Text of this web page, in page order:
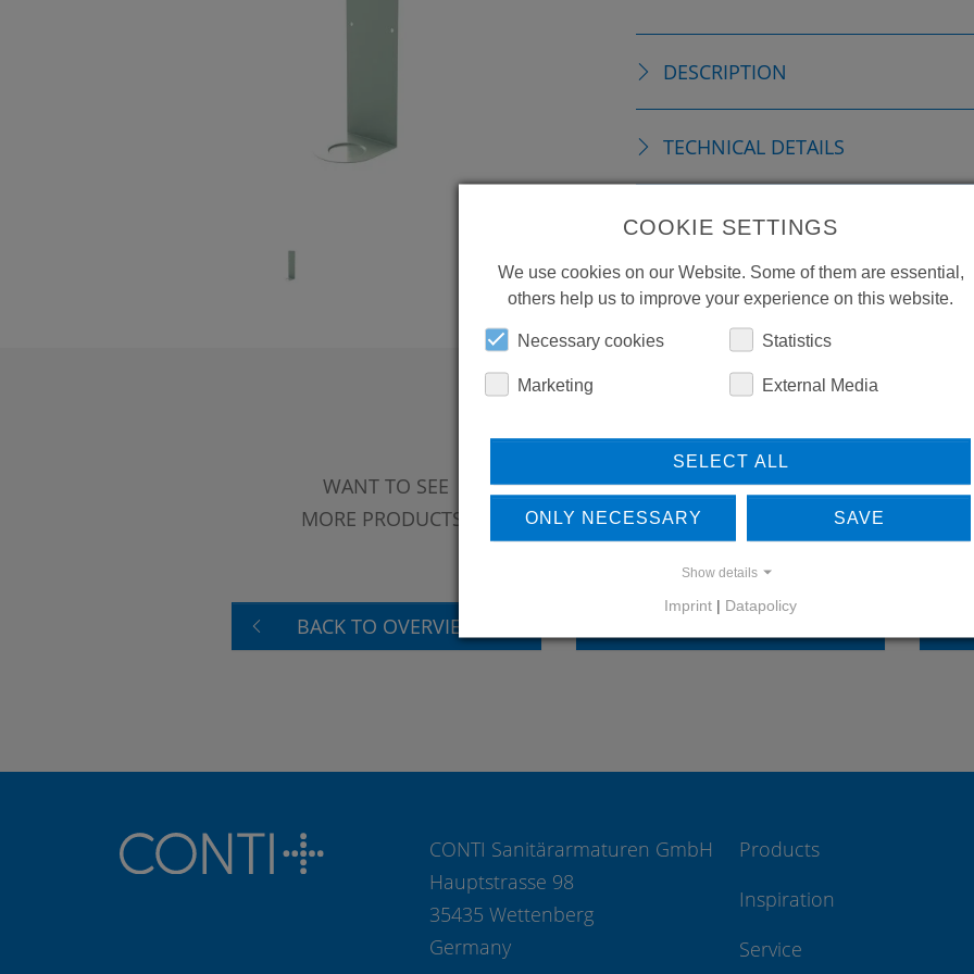
DESCRIPTION
TECHNICAL DETAILS
DOWNLOADS
WANT TO SEE
MORE PRODUCTS?
BACK TO OVERVIEW
LEARN MORE ABOUT
OUR REFERENCES
CONTI Sanitärarmaturen GmbH
Hauptstrasse 98
35435 Wettenberg
Germany
Products
Inspiration
Service
COOKIE SETTINGS
We use cookies on our Website. Some of them are essential,
others help us to improve your experience on this website.
Necessary cookies Statistics
Marketing External Media
SELECT ALL
ONLY NECESSARY SAVE
Show details
Imprint | Datapolicy